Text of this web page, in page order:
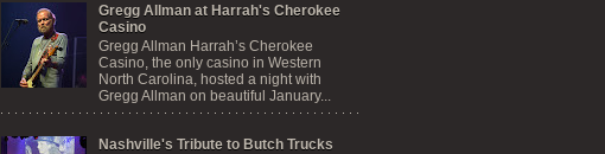
Gregg Allman at Harrah's Cherokee
Casino
Gregg Allman Harrah’s Cherokee
Casino, the only casino in Western
North Carolina, hosted a night with
Gregg Allman on beautiful January...
Nashville's Tribute to Butch Trucks